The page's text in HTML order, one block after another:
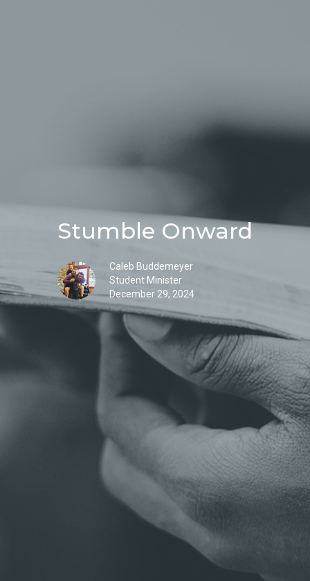
Stumble Onward
Caleb Buddemeyer
Student Minister
December 29, 2024